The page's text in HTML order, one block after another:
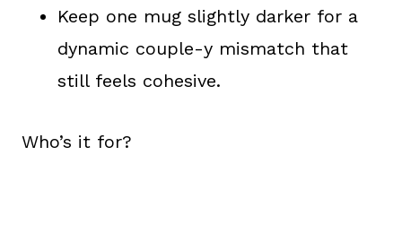
Keep one mug slightly darker for a
dynamic couple-y mismatch that
still feels cohesive.
Who’s it for?